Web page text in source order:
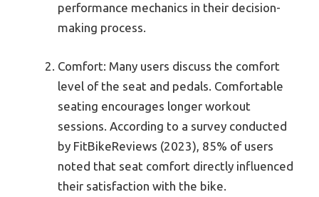
performance mechanics in their decision-
making process.
Comfort: Many users discuss the comfort
level of the seat and pedals. Comfortable
seating encourages longer workout
sessions. According to a survey conducted
by FitBikeReviews (2023), 85% of users
noted that seat comfort directly influenced
their satisfaction with the bike.